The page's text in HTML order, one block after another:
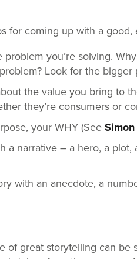
for coming up with a good,
problem you’re solving.
Look for the bigger
the value you bring to
they’re consumers or
your WHY (See
a narrative – a hero, a
with an anecdote, a
of great storytelling can